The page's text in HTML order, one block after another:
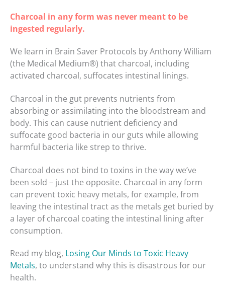
Charcoal in any form was never meant to be
ingested regularly.
We learn in Brain Saver Protocols by Anthony William
(the Medical Medium®) that charcoal, including
activated charcoal, suffocates intestinal linings.
Charcoal in the gut prevents nutrients from
absorbing or assimilating into the bloodstream and
body. This can cause nutrient deficiency and
suffocate good bacteria in our guts while allowing
harmful bacteria like strep to thrive.
Charcoal does not bind to toxins in the way we’ve
been sold – just the opposite. Charcoal in any form
can prevent toxic heavy metals, for example, from
leaving the intestinal tract as the metals get buried by
a layer of charcoal coating the intestinal lining after
consumption.
Read my blog, Losing Our Minds to Toxic Heavy
Metals, to understand why this is disastrous for our
health.